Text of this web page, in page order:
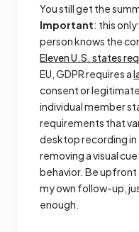
You still get the
Important: this
person knows the
Eleven U.S. states
EU, GDPR requires a
consent or
individual member
requirements that
desktop recording
removing a visual
behavior. Be upfront
my own follow-up,
enough.